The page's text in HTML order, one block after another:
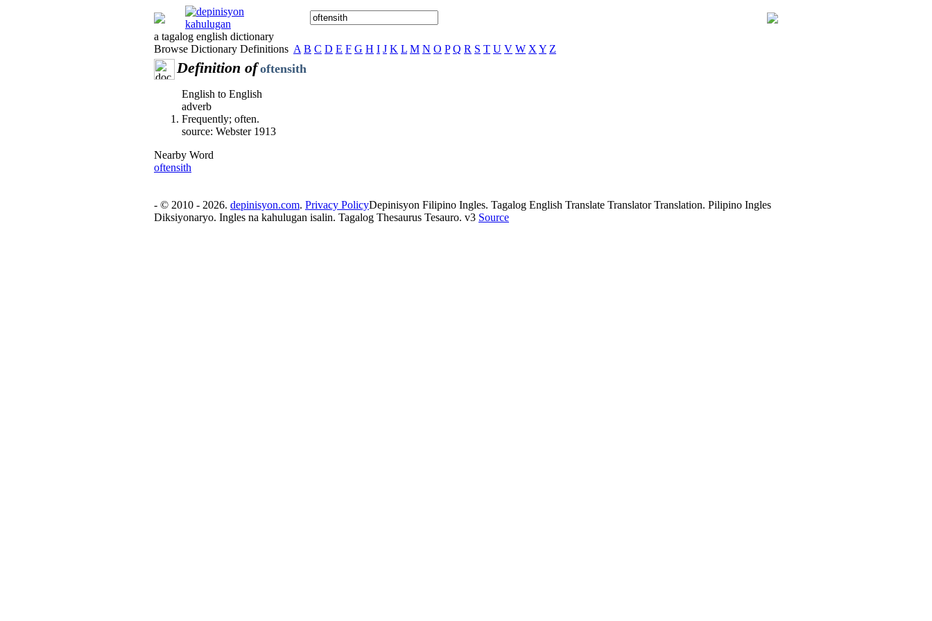
a tagalog english dictionary
Browse Dictionary Definitions A B C D E F G H I J K L M N O P Q R S T U V W X Y Z
Definition of oftensith
English to English
adverb
Frequently; often.
source: Webster 1913
Nearby Word
oftensith
- © 2010 - 2026. depinisyon.com. Privacy PolicyDepinisyon Filipino Ingles. Tagalog English Translate Translator Translation. Pilipino Ingles
Diksiyonaryo. Ingles na kahulugan isalin. Tagalog Thesaurus Tesauro. v3 Source